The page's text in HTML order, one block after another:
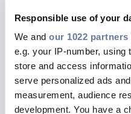
Responsible use of your
We and our 1022 partners
e.g. your IP-number,
store and access
serve personalized ads
measurement, audience
development. You have a
Business advertising